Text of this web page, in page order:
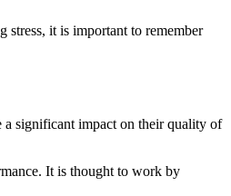
stress, it is important to remember
significant impact on their quality of
It is thought to work by